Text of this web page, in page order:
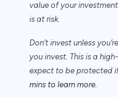
value of your
is at risk.
Don’t invest unless
you invest. This is a
expect to be protected
mins to learn more.